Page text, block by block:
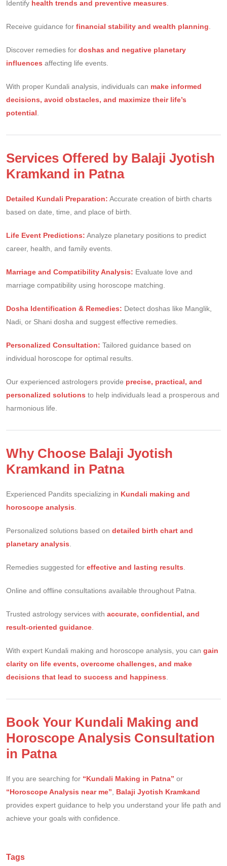
Identify health trends and preventive measures
Receive guidance for financial stability and wealth planning
Discover remedies for doshas and negative planetary
influences affecting life events.
With proper Kundali analysis, individuals can make informed
decisions, avoid obstacles, and maximize their life’s
potential
Services Offered by Balaji Jyotish
Kramkand in Patna
Detailed Kundali Preparation: Accurate creation of birth charts
based on date, time, and place of birth.
Life Event Predictions: Analyze planetary positions to predict
career, health, and family events.
Marriage and Compatibility Analysis: Evaluate love and
marriage compatibility using horoscope matching.
Dosha Identification & Remedies: Detect doshas like Manglik,
Nadi, or Shani dosha and suggest effective remedies.
Personalized Consultation: Tailored guidance based on
individual horoscope for optimal results.
Our experienced astrologers provide precise, practical, and
personalized solutions to help individuals lead a prosperous and
harmonious life.
Why Choose Balaji Jyotish
Kramkand in Patna
Experienced Pandits specializing in Kundali making and
horoscope analysis
Personalized solutions based on detailed birth chart and
planetary analysis
Remedies suggested for effective and lasting results
Online and offline consultations available throughout Patna.
Trusted astrology services with accurate, confidential, and
result-oriented guidance
With expert Kundali making and horoscope analysis, you can gain
clarity on life events, overcome challenges, and make
decisions that lead to success and happiness
Book Your Kundali Making and
Horoscope Analysis Consultation
in Patna
If you are searching for “Kundali Making in Patna” or
“Horoscope Analysis near me”
Balaji Jyotish Kramkand
provides expert guidance to help you understand your life path and
achieve your goals with confidence.
Tags